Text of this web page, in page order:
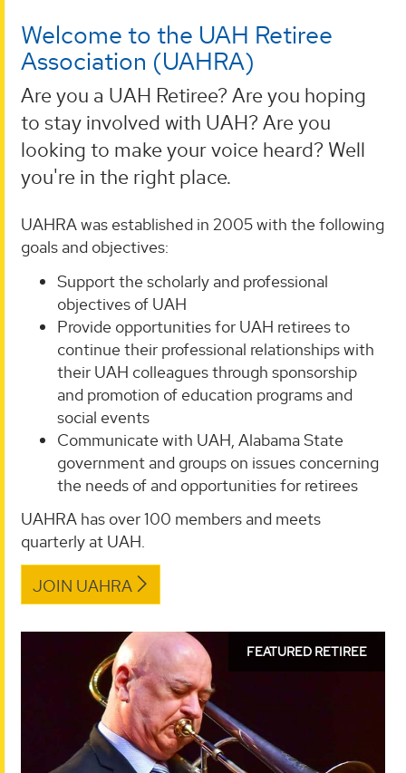
Welcome to the UAH Retiree
Association (UAHRA)
Are you a UAH Retiree? Are you hoping
to stay involved with UAH? Are you
looking to make your voice heard? Well
you're in the right place.
UAHRA was established in 2005 with the following
goals and objectives:
Support the scholarly and professional
objectives of UAH
Provide opportunities for UAH retirees to
continue their professional relationships with
their UAH colleagues through sponsorship
and promotion of education programs and
social events
Communicate with UAH, Alabama State
government and groups on issues concerning
the needs of and opportunities for retirees
UAHRA has over 100 members and meets
quarterly at UAH.
JOIN UAHRA
FEATURED RETIREE